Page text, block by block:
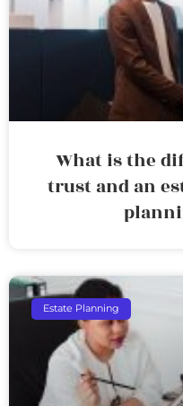
What is the
trust and an
Estate Planning